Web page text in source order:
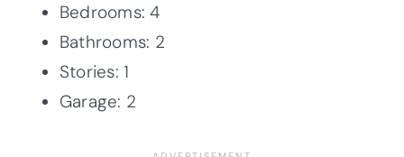
Bedrooms: 4
Bathrooms: 2
Stories: 1
Garage: 2